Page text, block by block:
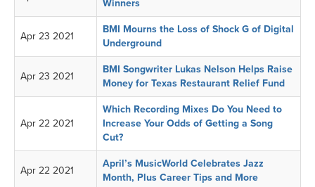
Winners
Apr 23 2021
BMI Mourns the Loss of Shock G of Digital
Underground
Apr 23 2021
BMI Songwriter Lukas Nelson Helps Raise
Money for Texas Restaurant Relief Fund
Apr 22 2021
Which Recording Mixes Do You Need to
Increase Your Odds of Getting a Song
Cut?
Apr 22 2021
April’s MusicWorld Celebrates Jazz
Month, Plus Career Tips and More